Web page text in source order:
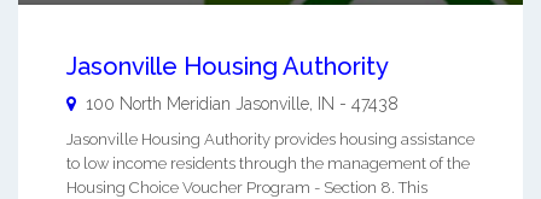
Jasonville Housing Authority
100 North Meridian Jasonville IN - 47438
Jasonville Housing Authority provides housing assistance
to low income residents through the management of the
Housing Choice Voucher Program - Section 8. This